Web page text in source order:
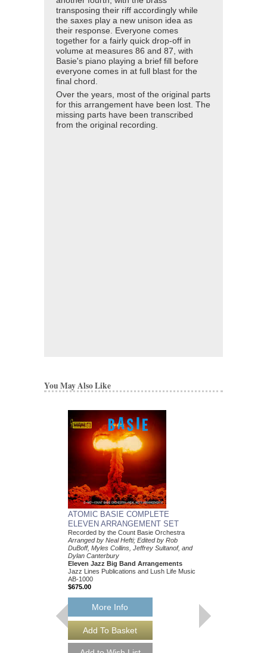
transposing their riff accordingly while
the saxes play a new unison idea as
their response. Everyone comes
together for a fairly quick drop-off in
volume at measures 86 and 87, with
Basie's piano playing a brief fill before
everyone comes in at full blast for the
final chord.
Over the years, most of the original parts
for this arrangement have been lost. The
missing parts have been transcribed
from the original recording.
You May Also Like
ATOMIC BASIE COMPLETE
ELEVEN ARRANGEMENT SET
Recorded by the Count Basie Orchestra
Arranged by Neal Hefti; Edited by Rob
DuBoff, Myles Collins, Jeffrey Sultanof, and
Dylan Canterbury
Eleven Jazz Big Band Arrangements
Jazz Lines Publications and Lush Life Music
AB-1000
$675.00
More Info
THEY CAN'T
FROM ME